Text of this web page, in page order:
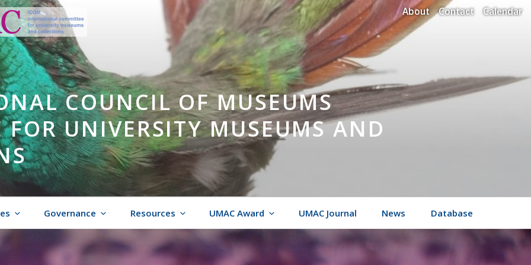
About Contact Calendar
COUNCIL OF MUSEUMS
FOR UNIVERSITY MUSEUMS AND
Governance Resources UMAC Award UMAC Journal News Database